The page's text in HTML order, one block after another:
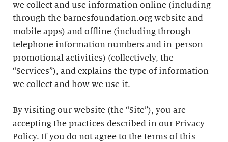
we collect and use information online (including
through the barnesfoundation.org website and
mobile apps) and offline (including through
telephone information numbers and in-person
promotional activities) (collectively, the
“Services”), and explains the type of information
we collect and how we use it.
By visiting our website (the “Site”), you are
accepting the practices described in our Privacy
Policy. If you do not agree to the terms of this